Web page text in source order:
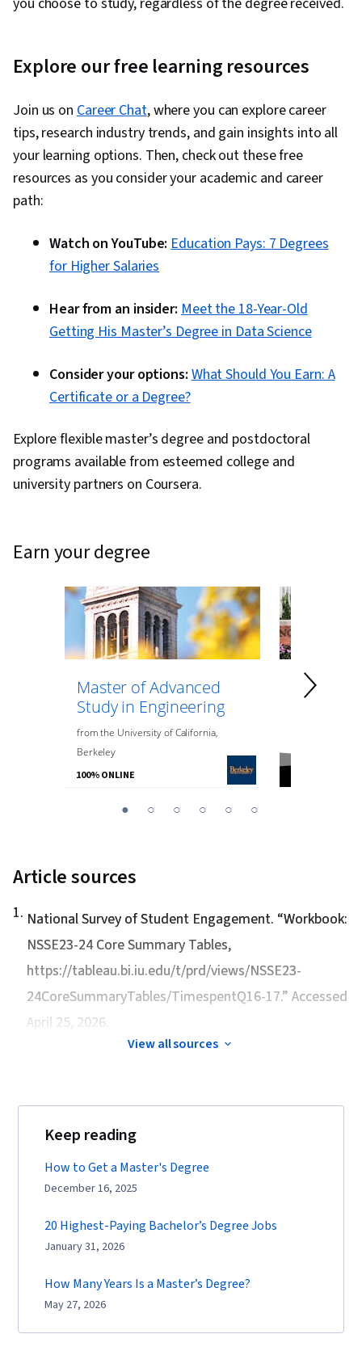
Explore our free learning resources
Join us on Career Chat, where you can explore career
tips, research industry trends, and gain insights into all
your learning options. Then, check out these free
resources as you consider your academic and career
path:
Watch on YouTube: Education Pays: 7 Degrees
for Higher Salaries
Hear from an insider:Meet the 18-Year-Old
Getting His Master’s Degree in Data Science
Consider your options:What Should You Earn: A
Certificate or a Degree?
Explore flexible master’s degree and postdoctoral
programs available from esteemed college and
university partners on Coursera.
earn your degree
Master of Advanced
Study in Engineering
fromthe University of California,
Berkeley
100% ONLINE
Master
1 2 3 4 5 6
Article sources
1. National Survey of Student Engagement. “Workbook:
NSSE23-24 Core Summary Tables,
https://tableau.bi.iu.edu/t/prd/views/NSSE23-
24CoreSummaryTables/TimespentQ16-17.” Accessed
April 25, 2026.
View all sources
Keep reading
How to Get a Master's Degree
December 16, 2025
20 Highest-Paying Bachelor’s Degree Jobs
January 31, 2026
How Many Years Is a Master’s Degree?
May 27, 2026